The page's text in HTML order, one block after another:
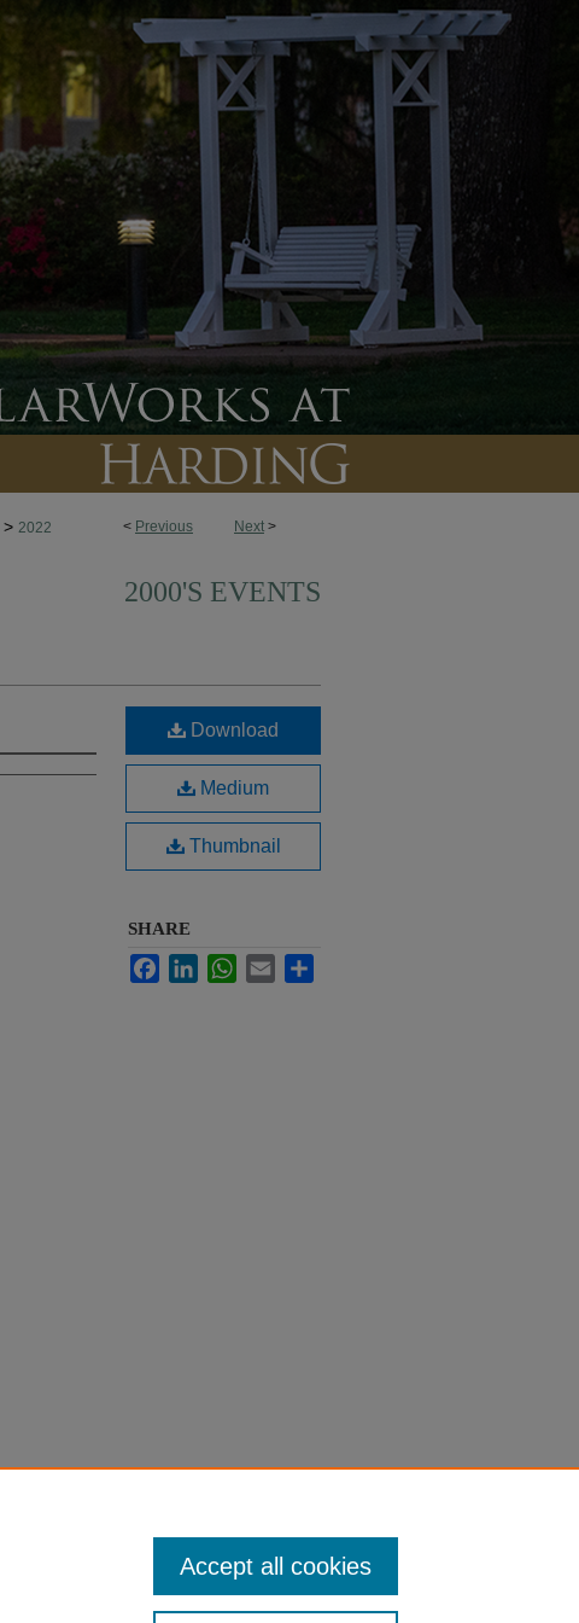
< Previous Next >
> 2022
2000'S EVENTS
Download
Medium
Thumbnail
SHARE
FacebookLinkedInWhatsApp
Email
Accept all cookies